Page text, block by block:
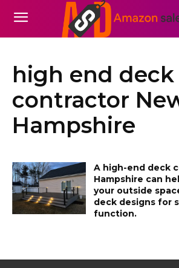
high end deck
contractor
Hampshire
A high-end deck
Hampshire can
your outside
deck designs for
function.